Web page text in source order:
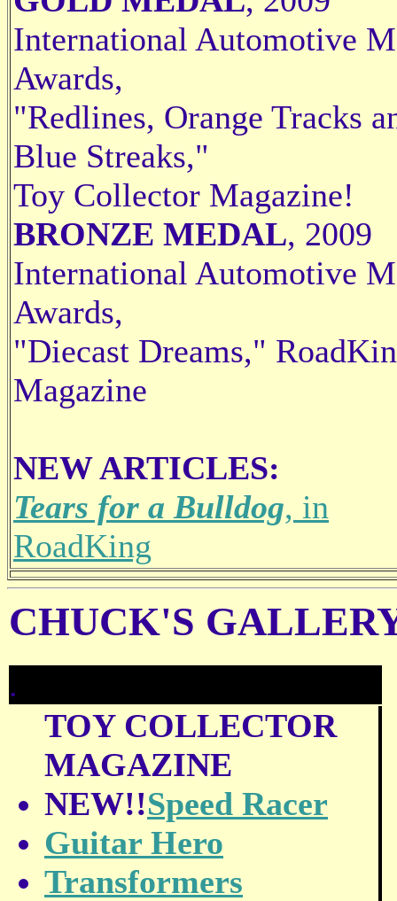
International Automotive
Awards,
"Redlines, Orange Tracks
Blue Streaks,"
Toy Collector Magazine!
BRONZE MEDAL, 2009
International Automotive
Awards,
"Diecast Dreams,"
Magazine
NEW ARTICLES:
Tears for a Bulldog, in
RoadKing
CHUCK'S
.
TOY COLLECTOR
MAGAZINE
NEW!!Speed Racer
Guitar Hero
Transformers